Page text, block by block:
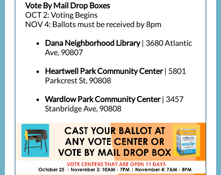
Vote By Mail Drop Boxes
OCT 2: Voting Begins
NOV 4: Ballots must be received by 8pm
Dana Neighborhood Library| 3680 Atlantic
Ave, 90807
Heartwell Park Community Center| 5801
Parkcrest St, 90808
Wardlow Park Community Center| 3457
Stanbridge Ave, 90808